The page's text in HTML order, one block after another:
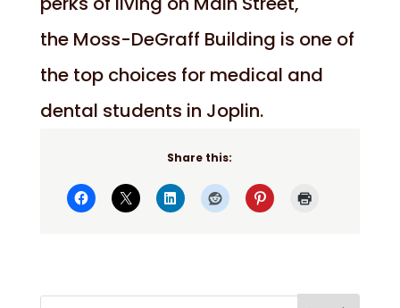
the Moss-DeGraff Building is one of
the top choices for medical and
dental students in Joplin.
Share this: